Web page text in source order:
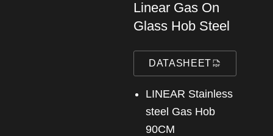
Linear Gas On
Glass Hob Steel
DATASHEET
LINEAR Stainless
steel Gas Hob
90CM